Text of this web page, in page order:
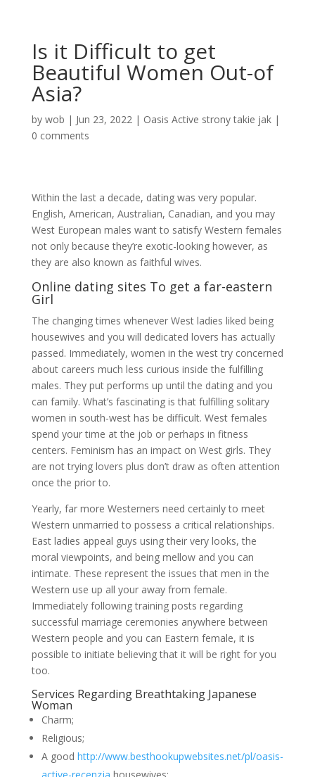
Is it Difficult to get
Beautiful Women Out-of
Asia?
by wob | Jun 23, 2022| Oasis Active strony takie jak|
0 comments
Within the last a decade, dating was very popular.
English, American, Australian, Canadian, and you may
West European males want to satisfy Western females
not only because they’re exotic-looking however, as
they are also known as faithful wives.
Online dating sites To get a far-eastern
Girl
The changing times whenever West ladies liked being
housewives and you will dedicated lovers has actually
passed. Immediately, women in the west try concerned
about careers much less curious inside the fulfilling
males. They put performs up until the dating and you
can family. What’s fascinating is that fulfilling solitary
women in south-west has be difficult. West females
spend your time at the job or perhaps in fitness
centers. Feminism has an impact on West girls. They
are not trying lovers plus don’t draw as often attention
once the prior to.
Yearly, far more Westerners need certainly to meet
Western unmarried to possess a critical relationships.
East ladies appeal guys using their very looks, the
moral viewpoints, and being mellow and you can
intimate. These represent the issues that men in the
Western use up all your away from female.
Immediately following training posts regarding
successful marriage ceremonies anywhere between
Western people and you can Eastern female, it is
possible to initiate believing that it will be right for you
too.
Services Regarding Breathtaking Japanese
Woman
Charm;
Religious;
A good http://www.besthookupwebsites.net/pl/oasis-